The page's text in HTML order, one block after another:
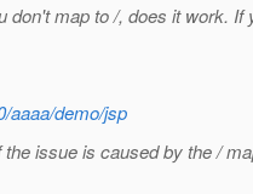
don't map to /, does it work. If
aaaa/demo/jsp
issue is caused by the /